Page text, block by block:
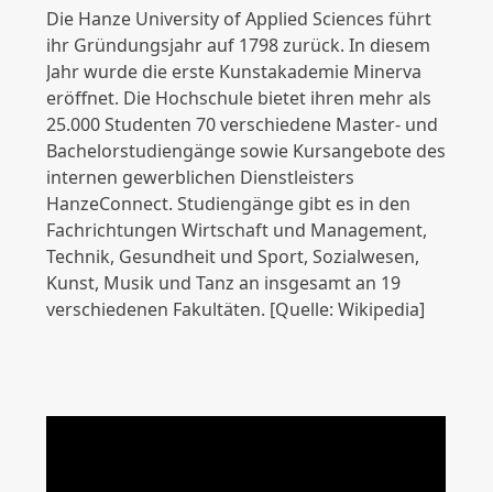
Die Hanze University of Applied Sciences führt
ihr Gründungsjahr auf 1798 zurück. In diesem
Jahr wurde die erste Kunstakademie Minerva
eröffnet. Die Hochschule bietet ihren mehr als
25.000 Studenten 70 verschiedene Master- und
Bachelorstudiengänge sowie Kursangebote des
internen gewerblichen Dienstleisters
HanzeConnect. Studiengänge gibt es in den
Fachrichtungen Wirtschaft und Management,
Technik, Gesundheit und Sport, Sozialwesen,
Kunst, Musik und Tanz an insgesamt an 19
verschiedenen Fakultäten. [Quelle: Wikipedia]